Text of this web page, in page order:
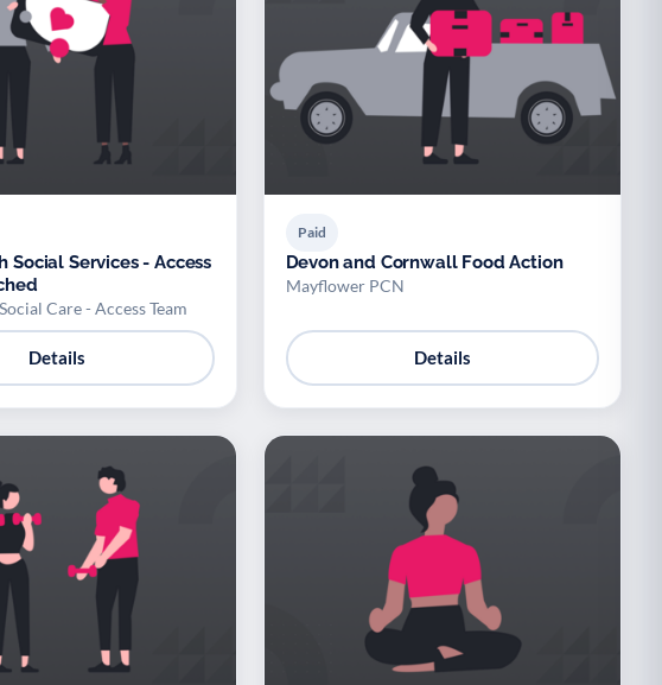
Social Services - Access
Care - Access Team
Details
Paid
Devon and Cornwall Food Action
Mayflower PCN
Details